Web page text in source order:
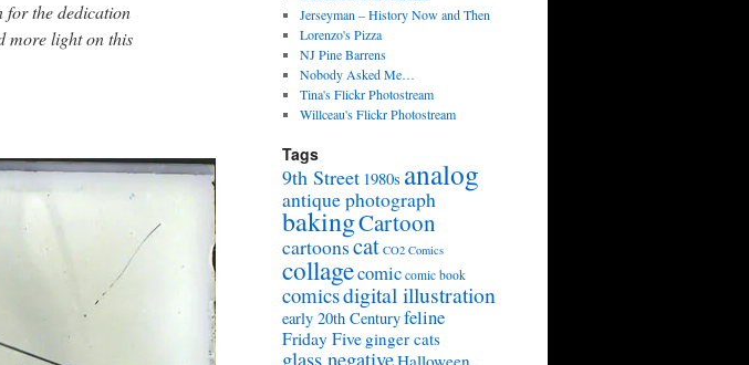
for the dedication
more light on this
Jerseyman – History Now and Then
Lorenzo's Pizza
NJ Pine Barrens
Nobody Asked Me…
Tina's Flickr Photostream
Willceau's Flickr Photostream
Tags
9th Street 1980s analog
antique photograph
bakingCartoon
cartoonscat CO2 Comics
collagecomic comic book
comicsdigital illustration
early 20th Centuryfeline
Friday Five ginger cats
glass negativeHalloween